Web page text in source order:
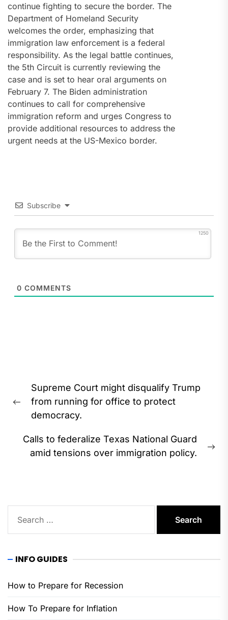
continue fighting to secure the border. The
Department of Homeland Security
welcomes the order, emphasizing that
immigration law enforcement is a federal
responsibility. As the legal battle continues,
the 5th Circuit is currently reviewing the
case and is set to hear oral arguments on
February 7. The Biden administration
continues to call for comprehensive
immigration reform and urges Congress to
provide additional resources to address the
urgent needs at the US-Mexico border.
Subscribe
1250
0 COMMENTS
navigation
Previous
post:
Supreme Court might disqualify Trump
from running for office to protect
democracy.
Calls to federalize Texas National Guard
amid tensions over immigration policy.
for:
INFO GUIDES
How to Prepare for Recession
How To Prepare for Inflation